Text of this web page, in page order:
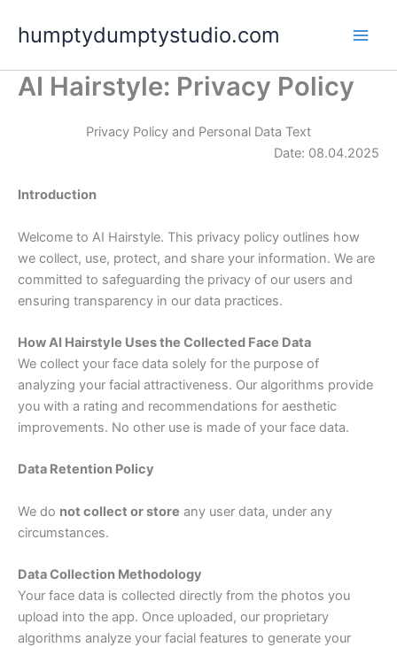
humptydumptystudio.com
AI Hairstyle: Privacy Policy
Privacy Policy and Personal Data Text
Date: 08.04.2025
Introduction
Welcome to AI Hairstyle. This privacy policy outlines how
we collect, use, protect, and share your information. We are
committed to safeguarding the privacy of our users and
ensuring transparency in our data practices.
How AI Hairstyle Uses the Collected Face Data
We collect your face data solely for the purpose of
analyzing your facial attractiveness. Our algorithms provide
you with a rating and recommendations for aesthetic
improvements. No other use is made of your face data.
Data Retention Policy
We do not collect or store any user data, under any
circumstances.
Data Collection Methodology
Your face data is collected directly from the photos you
upload into the app. Once uploaded, our proprietary
algorithms analyze your facial features to generate your